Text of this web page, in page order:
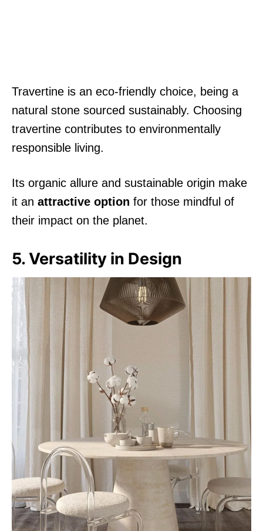
Travertine is an eco-friendly choice, being a
natural stone sourced sustainably. Choosing
travertine contributes to environmentally
responsible living.
Its organic allure and sustainable origin make
it an attractive option for those mindful of
their impact on the planet.
5. Versatility in Design